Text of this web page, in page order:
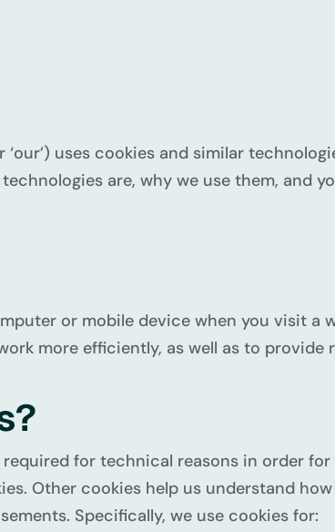
‘our’) uses cookies and similar
are, why we use them, and
or mobile device when you visit a
more efficiently, as well as to
for technical reasons in order
Other cookies help us understand
Specifically, we use cookies for: